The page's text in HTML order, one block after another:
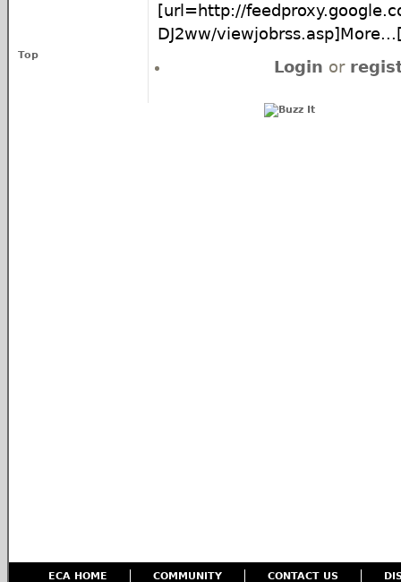
[url=http://
DJ2ww/
Top
Login or
ECA HOME COMMUNITY CONTACT US